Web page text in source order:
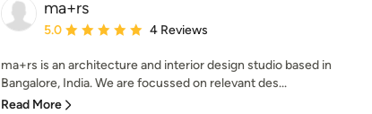
ma+rs
Average rating: 5 out of 5 stars
5.0 4 Reviews
ma+rs is an architecture and interior design studio based in
Bangalore, India. We are focussed on relevant des...
Read More